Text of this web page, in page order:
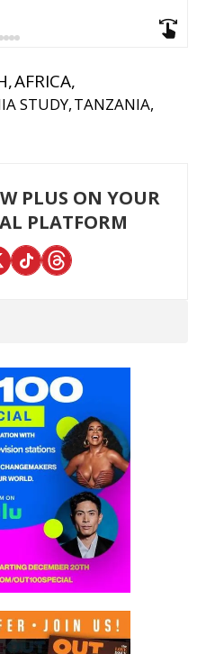
AFRICA
STUDY TANZANIA
PLUS ON YOUR
PLATFORM